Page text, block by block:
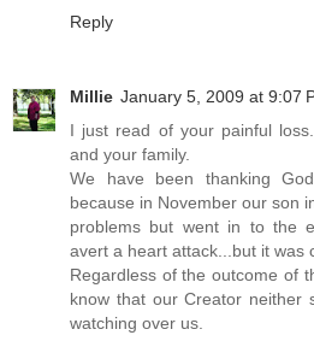
Reply
Millie January 5, 2009 at 9:07
I just read of your painful
and your family.
We have been thanking
because in November our son
problems but went in to the
avert a heart attack...but it was
Regardless of the outcome of
know that our Creator neither
watching over us.